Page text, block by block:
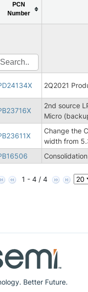
PCN
Number
2Q2021
2nd source
Micro
Change the
width from
1 - 4 / 4
Better Future.